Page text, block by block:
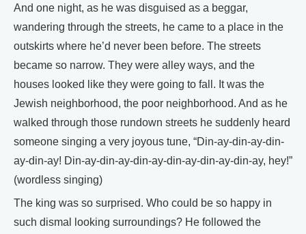
And one night, as he was disguised as a beggar,
wandering through the streets, he came to a place in the
outskirts where he’d never been before. The streets
became so narrow. They were alley ways, and the
houses looked like they were going to fall. It was the
Jewish neighborhood, the poor neighborhood. And as he
walked through those rundown streets he suddenly heard
someone singing a very joyous tune, “Din-ay-din-ay-din-
ay-din-ay! Din-ay-din-ay-din-ay-din-ay-din-ay-din-ay, hey!”
(wordless singing)
The king was so surprised. Who could be so happy in
such dismal looking surroundings? He followed the